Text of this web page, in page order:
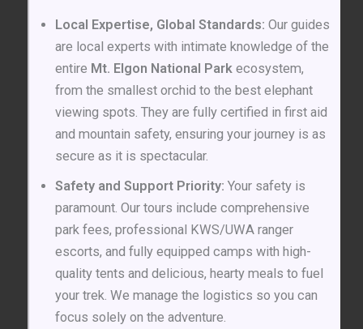
Local Expertise, Global Standards: Our guides
are local experts with intimate knowledge of the
entire Mt. Elgon National Parkecosystem,
from the smallest orchid to the best elephant
viewing spots. They are fully certified in first aid
and mountain safety, ensuring your journey is as
secure as it is spectacular.
Safety and Support Priority: Your safety is
paramount. Our tours include comprehensive
park fees, professional KWS/UWA ranger
escorts, and fully equipped camps with high-
quality tents and delicious, hearty meals to fuel
your trek. We manage the logistics so you can
focus solely on the adventure.